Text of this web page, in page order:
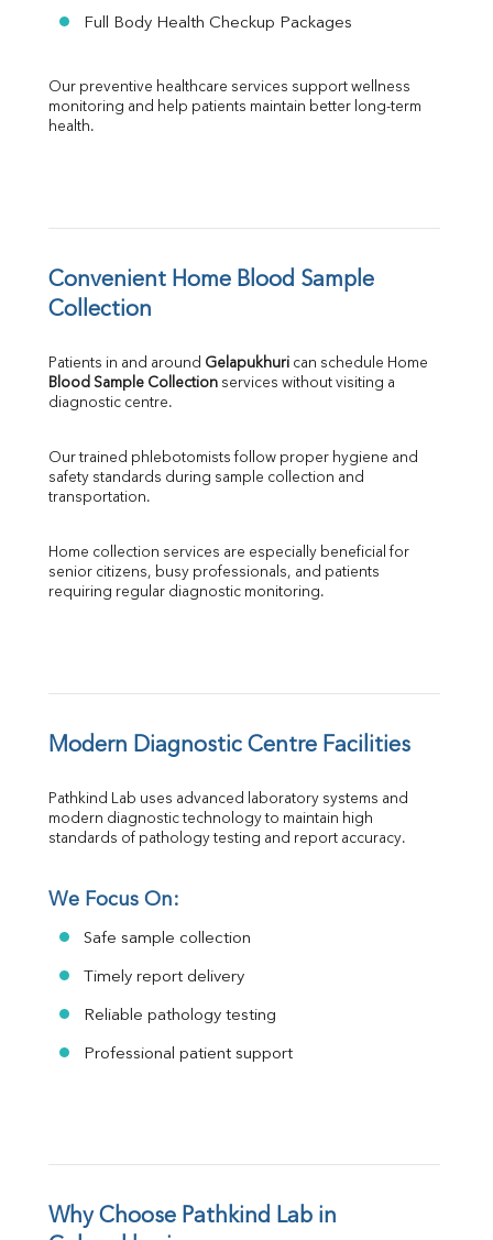
Full Body Health Checkup Packages
Our preventive healthcare services support wellness
monitoring and help patients maintain better long-term
health.
Convenient Home Blood Sample
Collection
Patients in and around Gelapukhuri
Blood Sample Collection services without visiting a
diagnostic centre.
Our trained phlebotomists follow proper hygiene and
safety standards during sample collection and
transportation.
Home collection services are especially beneficial for
senior citizens, busy professionals, and patients
requiring regular diagnostic monitoring.
Modern Diagnostic Centre Facilities
Pathkind Lab uses advanced laboratory systems and
modern diagnostic technology to maintain high
standards of pathology testing and report accuracy.
We Focus On:
Safe sample collection
Timely report delivery
Reliable pathology testing
Professional patient support
Why Choose Pathkind Lab in